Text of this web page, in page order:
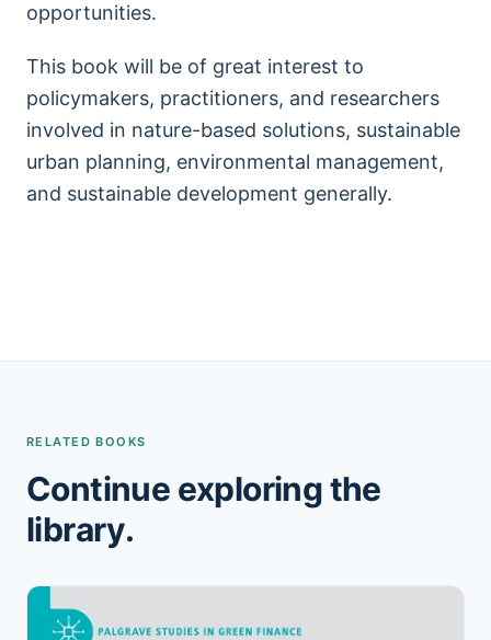
opportunities.
This book will be of great interest to
policymakers, practitioners, and researchers
involved in nature-based solutions, sustainable
urban planning, environmental management,
and sustainable development generally.
RELATED BOOKS
Continue exploring the
library.